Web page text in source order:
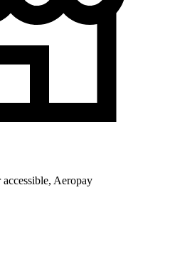
Aeropay